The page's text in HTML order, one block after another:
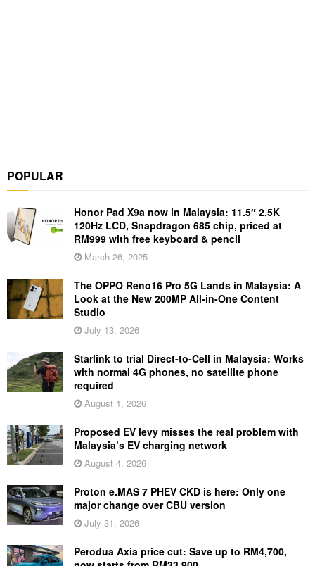
POPULAR
Honor Pad X9a now in Malaysia: 11.5″ 2.5K
120Hz LCD, Snapdragon 685 chip, priced at
RM999 with free keyboard & pencil
March 26, 2025
The OPPO Reno16 Pro 5G Lands in Malaysia: A
Look at the New 200MP All-in-One Content
Studio
July 13, 2026
Starlink to trial Direct-to-Cell in Malaysia: Works
with normal 4G phones, no satellite phone
required
August 1, 2026
Proposed EV levy misses the real problem with
Malaysia’s EV charging network
August 4, 2026
Proton e.MAS 7 PHEV CKD is here: Only one
major change over CBU version
July 31, 2026
Perodua Axia price cut: Save up to RM4,700,